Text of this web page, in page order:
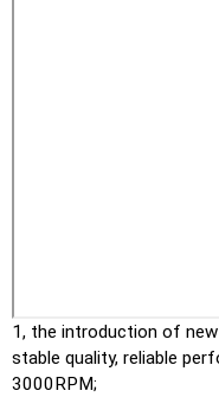
1, the introduction of
stable quality, reliable
3000RPM;